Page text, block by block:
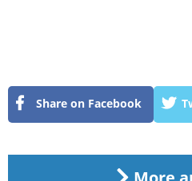
Share on Facebook